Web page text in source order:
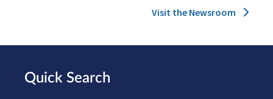
Visit the Newsroom
Quick Search